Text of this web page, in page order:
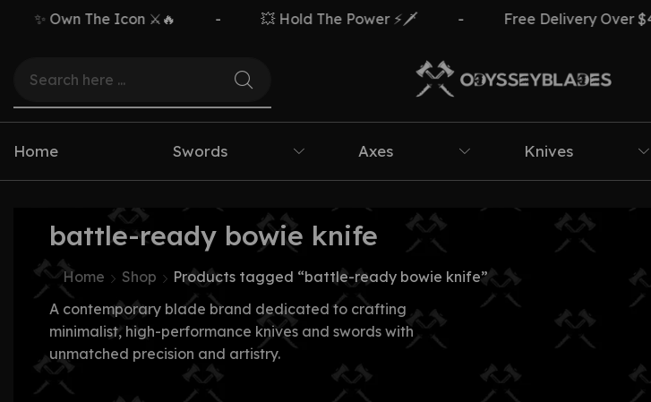
✨ Own The Icon ⚔️🔥 💥 Hold The Power ⚡🗡️ Free Delivery Over
Home Swords Axes Knives
battle-ready bowie knife
Home Shop
Products tagged “battle-ready bowie knife”
A contemporary blade brand dedicated to crafting
minimalist, high-performance knives and swords with
unmatched precision and artistry.